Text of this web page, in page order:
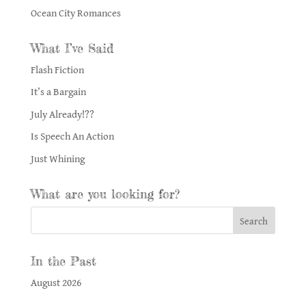
Ocean City Romances
What I’ve Said
Flash Fiction
It’s a Bargain
July Already!??
Is Speech An Action
Just Whining
What are you looking for?
In the Past
August 2026